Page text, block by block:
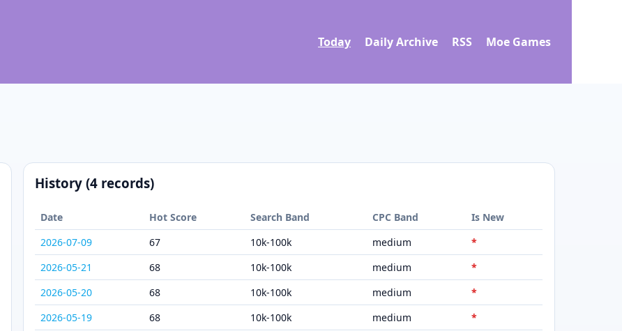
Today Daily Archive RSS Moe Games
History (4 records)
Date Hot Score Search Band CPC Band
Is New
2026-07-09
67 10k-100k medium
*
2026-05-21
68 10k-100k medium
*
2026-05-20
68 10k-100k medium
*
2026-05-19
68 10k-100k medium *